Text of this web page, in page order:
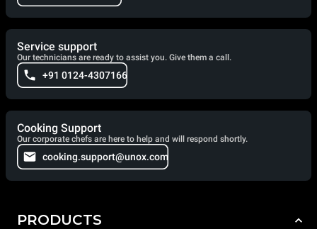
Service support
Our technicians are ready to assist you. Give them a call.
+91 0124-4307166
Cooking Support
Our corporate chefs are here to help and will respond shortly.
cooking.support@unox.com
PRODUCTS